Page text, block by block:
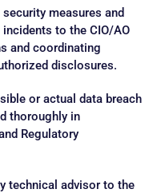
measures and
to the CIO/AO
and coordinating
disclosures.
or actual data breach
thoroughly in
Regulatory
technical advisor to the